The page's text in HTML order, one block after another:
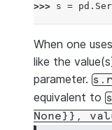
>>> s = pd .
When one
like the
parameter.
equivalent to
None}},